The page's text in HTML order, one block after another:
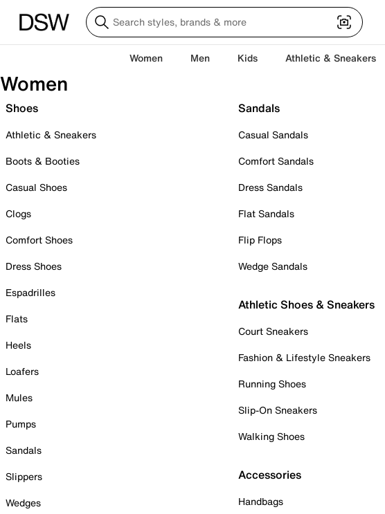
Women Men Kids Athletic & Sneakers
Women
Shoes
Athletic & Sneakers
Boots & Booties
Casual Shoes
Clogs
Comfort Shoes
Dress Shoes
Espadrilles
Flats
Heels
Loafers
Mules
Pumps
Sandals
Slippers
Wedges
Sandals
Casual Sandals
Comfort Sandals
Dress Sandals
Flat Sandals
Flip Flops
Wedge Sandals
Athletic Shoes & Sneakers
Court Sneakers
Fashion & Lifestyle Sneakers
Running Shoes
Slip-On Sneakers
Walking Shoes
Accessories
Handbags